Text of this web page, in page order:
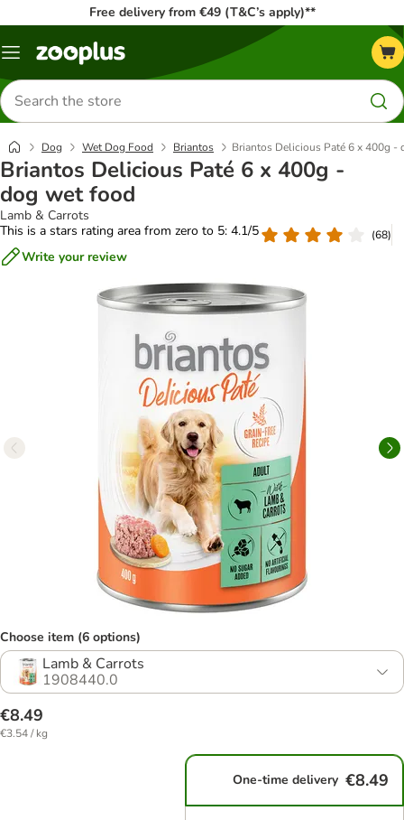
Free delivery from €49 (T&C’s apply)**
Menu
Search
for
products
Dog Wet Dog Food Briantos Briantos Delicious Paté 6 x 400g -
Briantos Delicious Paté 6 x 400g -
dog wet food
Lamb & Carrots
This is a stars rating area from zero to 5: 4.1/5
(68)
Write your review
Choose item (6 options)
Lamb & Carrots
1908440.0
€8.49
€3.54 / kg
One-time delivery €8.49